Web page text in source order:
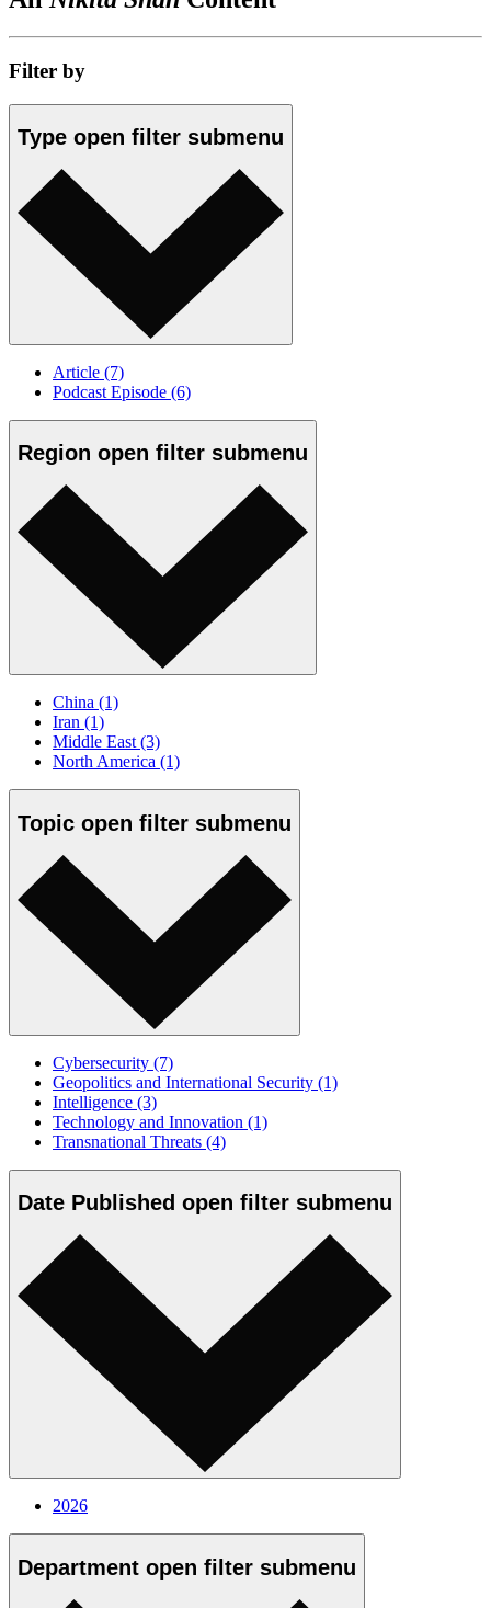
Filter by
Type open filter submenu
Article (7)
Podcast Episode (6)
Region open filter submenu
China (1)
Iran (1)
Middle East (3)
North America (1)
Topic open filter submenu
Cybersecurity (7)
Geopolitics and International Security (1)
Intelligence (3)
Technology and Innovation (1)
Transnational Threats (4)
Date Published open filter submenu
2026
Department open filter submenu